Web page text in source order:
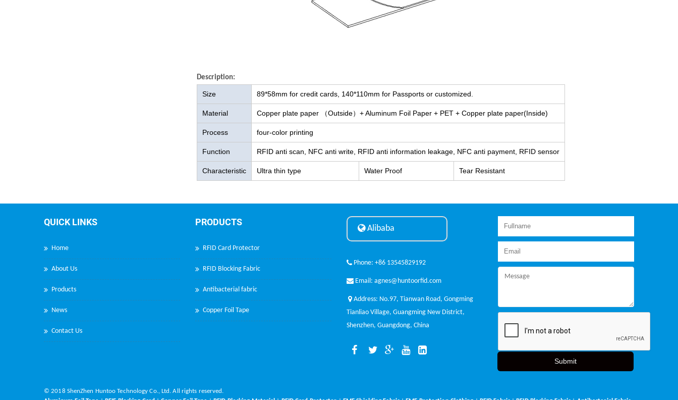
Description:
Size 89*58mm for credit cards, 140*110mm for Passports or customized.
Material Copper plate paper （Outside）+ Aluminum Foil Paper + PET + Copper plate paper(Inside)
Process four-color printing
Function RFID anti scan, NFC anti write, RFID anti information leakage, NFC anti payment, RFID sensor
Characteristic Ultra thin type Water Proof Tear Resistant
QUICK LINKS
Home
About Us
Products
News
Contact Us
PRODUCTS
RFID Card Protector
RFID Blocking Fabric
Antibacterial fabric
Copper Foil Tape
Alibaba
Phone: +86 13545829192
Email: agnes@huntoorfid.com
Address: No.97, Tianwan Road, Gongming
Tianliao Village, Guangming New District,
Shenzhen, Guangdong, China
Submit
© 2018 ShenZhen Huntoo Technology Co., Ltd. All rights reserved.